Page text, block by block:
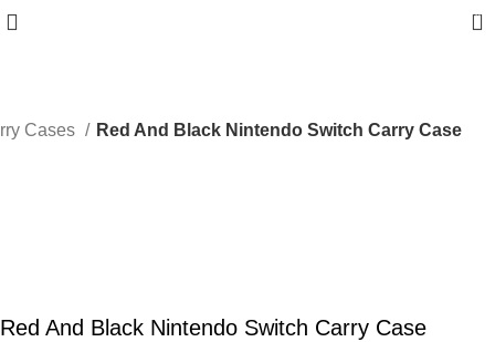
0
Cases Red And Black Nintendo Switch Carry Case
Red And Black Nintendo Switch Carry Case